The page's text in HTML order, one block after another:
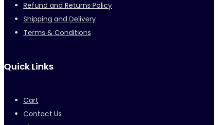
Refund and Returns Policy
Shipping and Delivery
Terms & Conditions
Quick Links
Cart
Contact Us